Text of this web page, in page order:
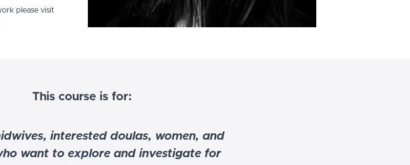
please visit
This course is for:
interested doulas, women, and
want to explore and investigate for